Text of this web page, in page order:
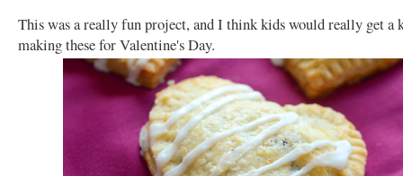
This was a really fun project, and I think kids would really get a
making these for Valentine's Day.